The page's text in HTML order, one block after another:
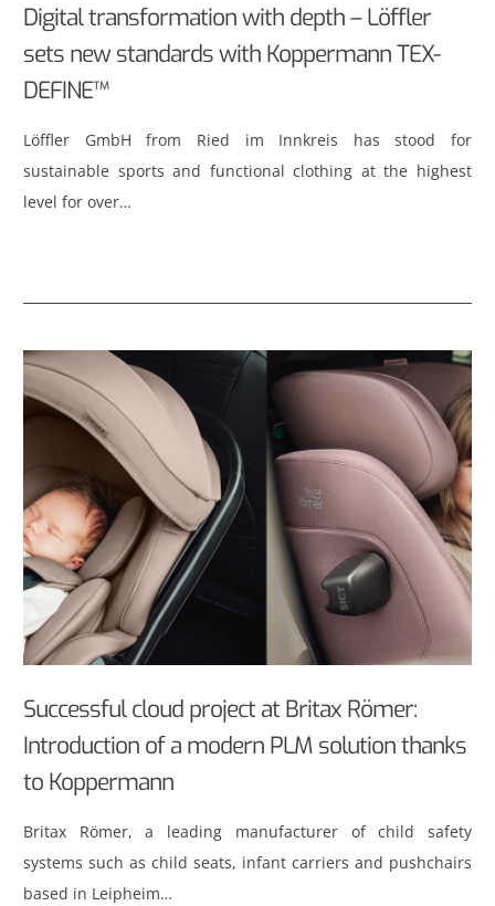
Digital transformation with depth – Löffler
sets new standards with Koppermann TEX-
DEFINE™
Löffler GmbH from Ried im Innkreis has stood for
sustainable sports and functional clothing at the highest
level for over…
Successful cloud project at Britax Römer:
Introduction of a modern PLM solution thanks
to Koppermann
Britax Römer, a leading manufacturer of child safety
systems such as child seats, infant carriers and pushchairs
based in Leipheim…